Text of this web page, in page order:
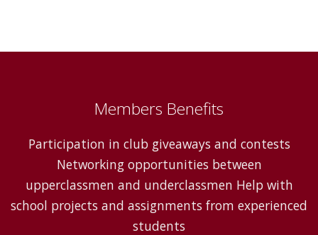
Members Benefits
Participation in club giveaways and contests
Networking opportunities between
upperclassmen and underclassmen Help with
school projects and assignments from experienced
students